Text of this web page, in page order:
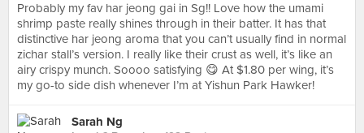
Probably my fav har jeong gai in Sg!! Love how the umami
shrimp paste really shines through in their batter. It has that
distinctive har jeong aroma that you can’t usually find in normal
zichar stall’s version. I really like their crust as well, it’s like an
airy crispy munch. Soooo satisfying 😋 At $1.80 per wing, it’s
my go-to side dish whenever I’m at Yishun Park Hawker!
Sarah Ng